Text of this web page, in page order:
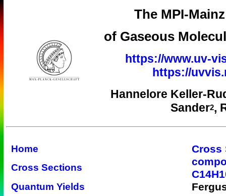
The MPI-
of Gaseous
https://www.uv-
https://
Hannelore Keller-
Sander2,
Home
Cross Sections
Quantum Yields
Cross